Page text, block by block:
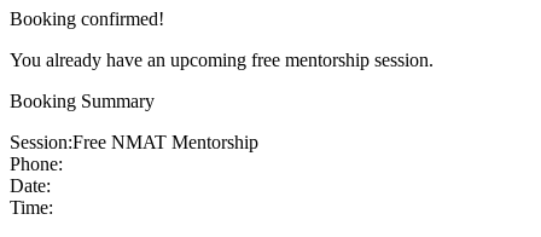
Booking confirmed!
You already have an upcoming free mentorship session.
Booking Summary
Session:Free NMAT Mentorship
Phone:
Date:
Time: